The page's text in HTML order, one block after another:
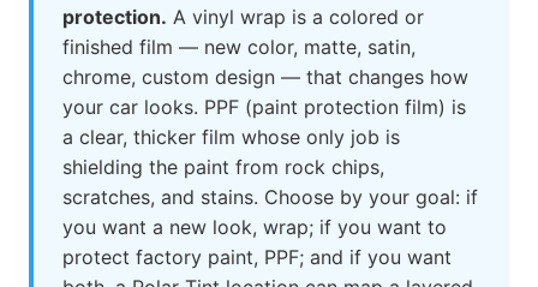
protection. A vinyl wrap is a colored or
finished film — new color, matte, satin,
chrome, custom design — that changes how
your car looks. PPF (paint protection film) is
a clear, thicker film whose only job is
shielding the paint from rock chips,
scratches, and stains. Choose by your goal: if
you want a new look, wrap; if you want to
protect factory paint, PPF; and if you want